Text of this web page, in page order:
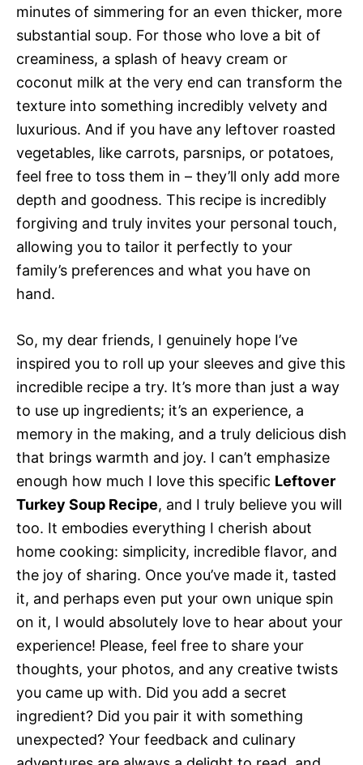
minutes of simmering for an even thicker, more
substantial soup. For those who love a bit of
creaminess, a splash of heavy cream or
coconut milk at the very end can transform the
texture into something incredibly velvety and
luxurious. And if you have any leftover roasted
vegetables, like carrots, parsnips, or potatoes,
feel free to toss them in – they’ll only add more
depth and goodness. This recipe is incredibly
forgiving and truly invites your personal touch,
allowing you to tailor it perfectly to your
family’s preferences and what you have on
hand.
So, my dear friends, I genuinely hope I’ve
inspired you to roll up your sleeves and give this
incredible recipe a try. It’s more than just a way
to use up ingredients; it’s an experience, a
memory in the making, and a truly delicious dish
that brings warmth and joy. I can’t emphasize
enough how much I love this specific Leftover
Turkey Soup Recipe, and I truly believe you will
too. It embodies everything I cherish about
home cooking: simplicity, incredible flavor, and
the joy of sharing. Once you’ve made it, tasted
it, and perhaps even put your own unique spin
on it, I would absolutely love to hear about your
experience! Please, feel free to share your
thoughts, your photos, and any creative twists
you came up with. Did you add a secret
ingredient? Did you pair it with something
unexpected? Your feedback and culinary